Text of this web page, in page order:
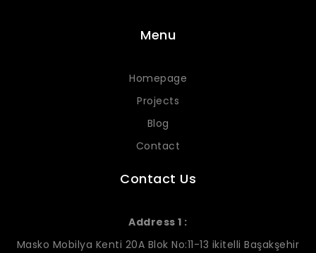
Menu
Homepage
Projects
Blog
Contact
Contact Us
Address 1 :
Masko Mobilya Kenti 20A Blok No:11-13 ikitelli Başakşehir